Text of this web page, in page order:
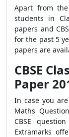
Apart from the
students in
papers and
for the past 5
papers are
CBSE
Paper
In case you
Maths
CBSE
Extramarks